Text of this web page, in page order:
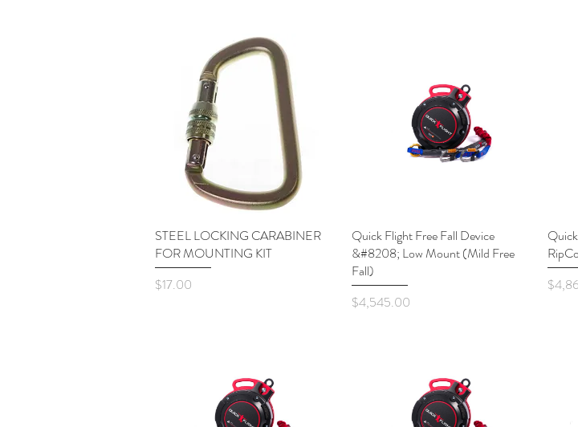
Quick View
STEEL LOCKING CARABINER
FOR MOUNTING KIT
Price
$17.00
Quick View
Quick Flight Free Fall Device
&#8208; Low Mount (Mild Free
Fall)
Price
$4,545.00
Price